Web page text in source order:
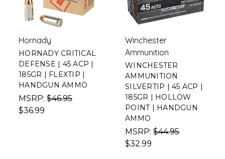
Hornady
HORNADY CRITICAL
DEFENSE | 45 ACP |
185GR | FLEXTIP |
HANDGUN AMMO
MSRP: $46.95
$36.99
Winchester
Ammunition
WINCHESTER
AMMUNITION
SILVERTIP | 45 ACP |
185GR | HOLLOW
POINT | HANDGUN
AMMO
MSRP: $44.95
$32.99